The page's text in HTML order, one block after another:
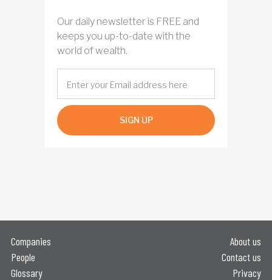
Our daily newsletter is FREE and
keeps you up-to-date with the
world of wealth.
SIGN UP
Companies
People
Glossary
About us
Contact us
Privacy